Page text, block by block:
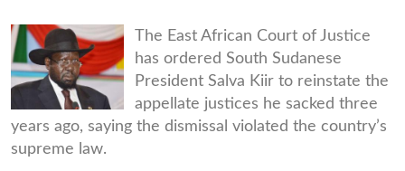
kiir.jpg
The East African Court of Justice
has ordered South Sudanese
President Salva Kiir to reinstate the
appellate justices he sacked three
years ago, saying the dismissal violated the country’s
supreme law.